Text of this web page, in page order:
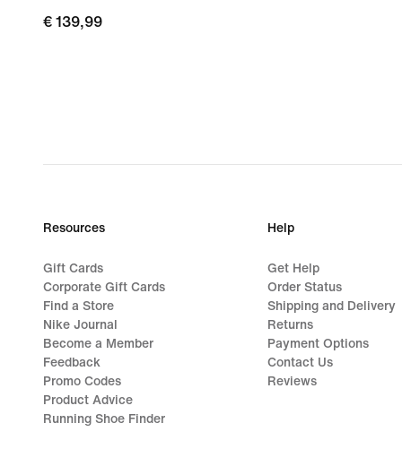
€ 139,99
€ 139,99
Resources
Gift Cards
Corporate Gift Cards
Find a Store
Nike Journal
Become a Member
Feedback
Promo Codes
Product Advice
Running Shoe Finder
Help
Get Help
Order Status
Shipping and Delivery
Returns
Payment Options
Contact Us
Reviews